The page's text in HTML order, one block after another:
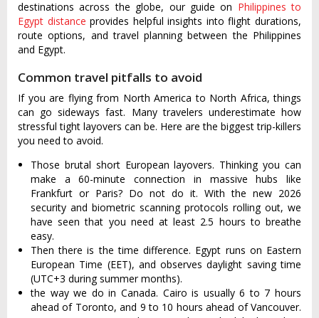
destinations across the globe, our guide on Philippines to
Egypt distance provides helpful insights into flight durations,
route options, and travel planning between the Philippines
and Egypt.
Common travel pitfalls to avoid
If you are flying from North America to North Africa, things
can go sideways fast. Many travelers underestimate how
stressful tight layovers can be. Here are the biggest trip-killers
you need to avoid.
Those brutal short European layovers. Thinking you can
make a 60-minute connection in massive hubs like
Frankfurt or Paris? Do not do it. With the new 2026
security and biometric scanning protocols rolling out, we
have seen that you need at least 2.5 hours to breathe
easy.
Then there is the time difference. Egypt runs on Eastern
European Time (EET), and observes daylight saving time
(UTC+3 during summer months).
the way we do in Canada. Cairo is usually 6 to 7 hours
ahead of Toronto, and 9 to 10 hours ahead of Vancouver.